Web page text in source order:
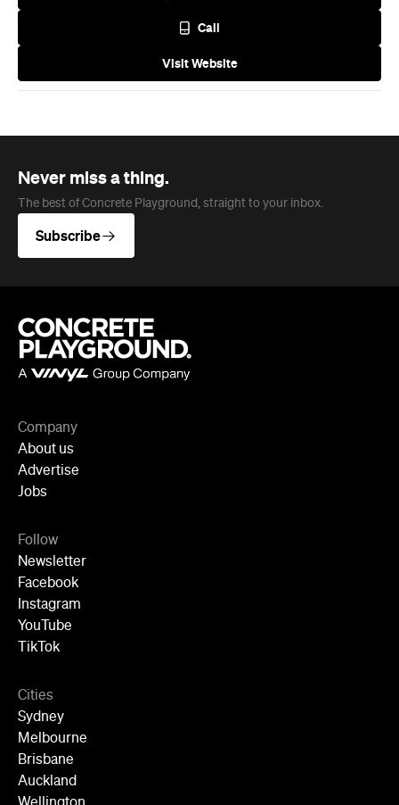
Call
Visit Website
Never miss a thing.
The best of Concrete Playground, straight to your inbox.
Subscribe
Company
About us
Advertise
Jobs
Follow
Newsletter
Facebook
Instagram
YouTube
TikTok
Cities
Sydney
Melbourne
Brisbane
Auckland